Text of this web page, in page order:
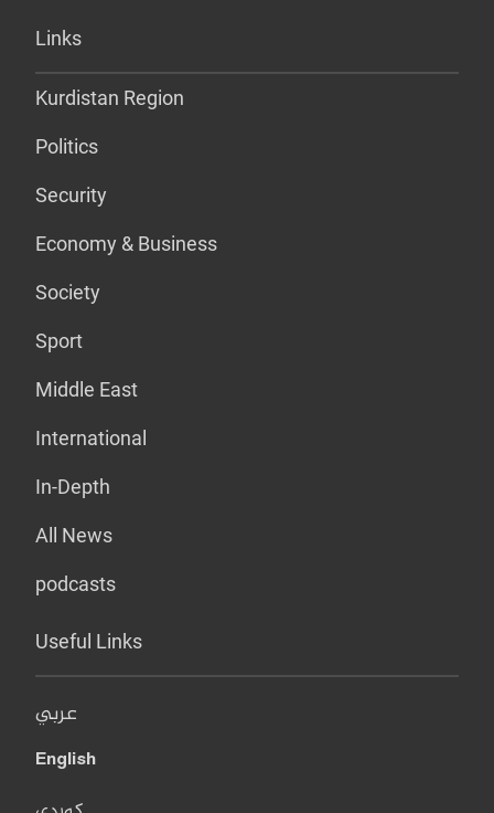
Links
Kurdistan Region
Politics
Security
Economy & Business
Society
Sport
Middle East
International
In-Depth
All News
podcasts
Useful Links
عربي
English